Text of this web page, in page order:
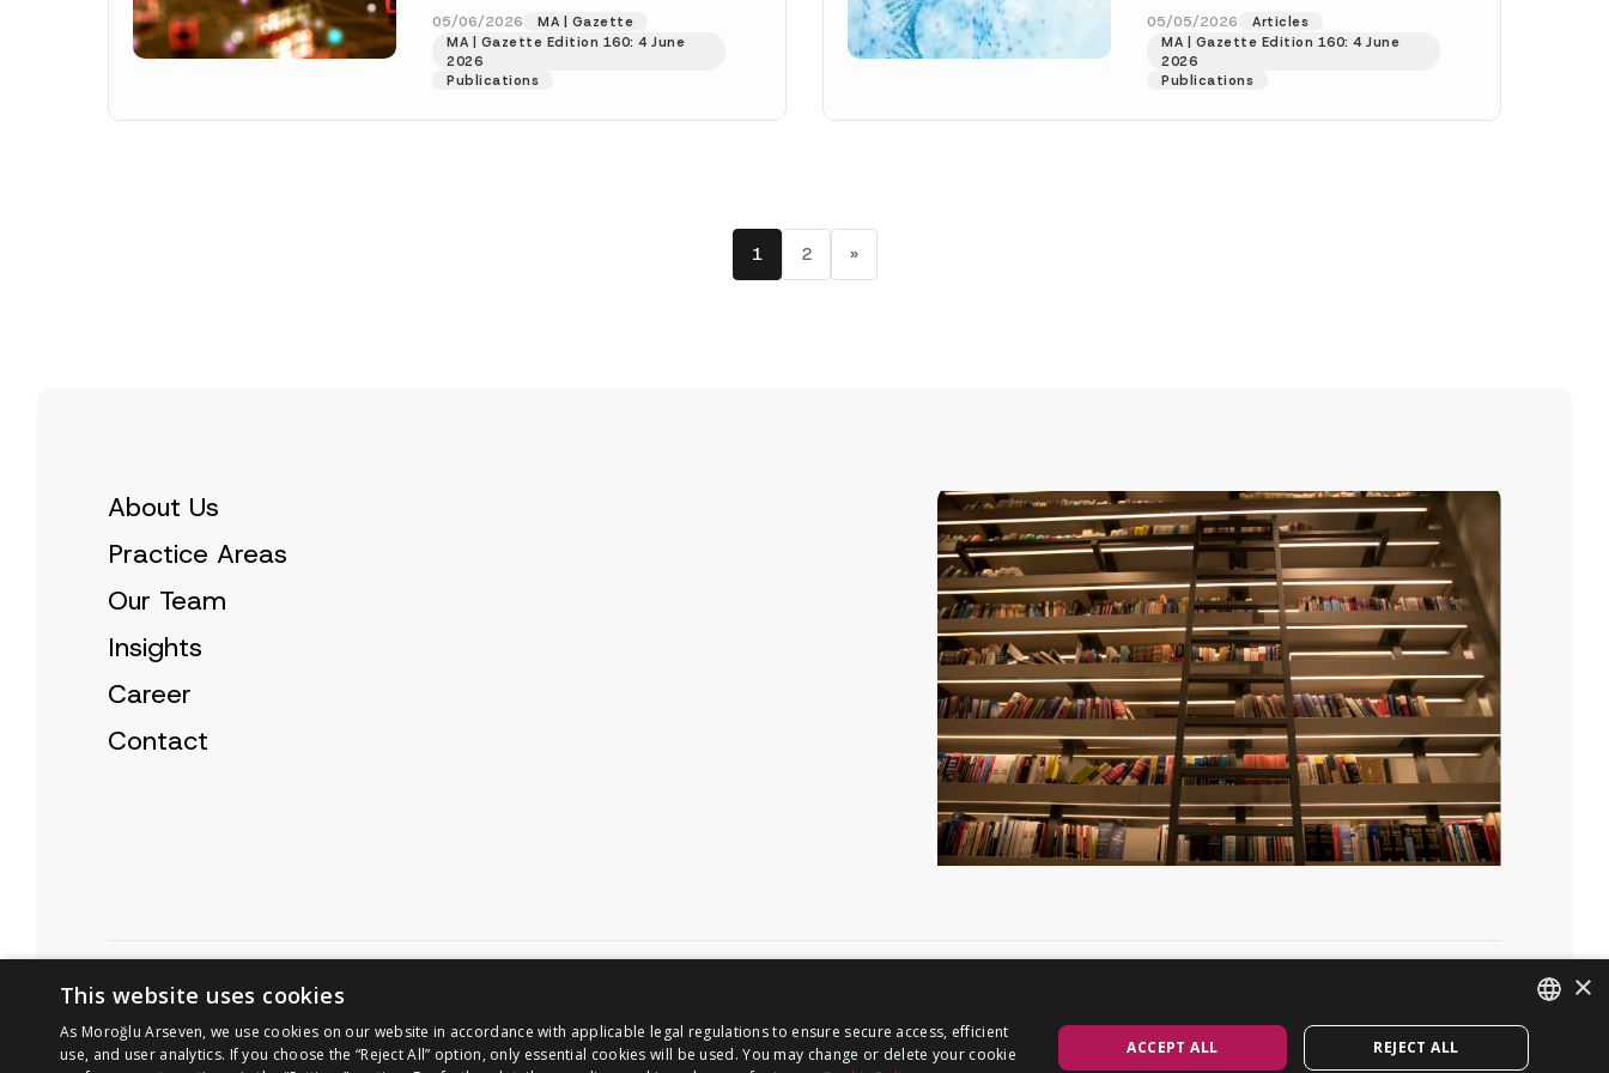
Decision”), was published in the...
[Read More]
05/06/2026
MA | Gazette
MA | Gazette Edition 160: 4 June
2026
Publications
dated 1 May 2026 and...
More]
05/05/2026
Articles
MA | Gazette Edition 160: 4 June
2026
Publications
1 2 »
About Us
Practice Areas
Our Team
Insights
Career
Contact
Cookie Policy Privacy Notice ×
This website uses cookies
As Moroğlu Arseven, we use cookies on our website in accordance with applicable legal regulations to ensure secure access, efficient
use, and user analytics. If you choose the “Reject All” option, only essential cookies will be used. You may change or delete your cookie
ACCEPT ALL REJECT ALL